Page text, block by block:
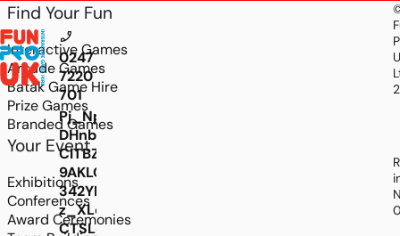
Pj_Npv9rddMyE8Ld-
0247
7220
701
Find Your Fun
Interactive Games
Arcade Games
Batak Game Hire
Prize Games
Branded Games
Your Event
Exhibitions
Conferences
Award Ceremonies